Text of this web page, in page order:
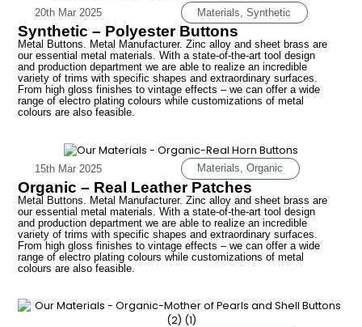
20th Mar 2025 Materials ,Synthetic
Synthetic – Polyester Buttons
Metal Buttons. Metal Manufacturer. Zinc alloy and sheet brass are
our essential metal materials. With a state-of-the-art tool design
and production department we are able to realize an incredible
variety of trims with specific shapes and extraordinary surfaces.
From high gloss finishes to vintage effects – we can offer a wide
range of electro plating colours while customizations of metal
colours are also feasible.
15th Mar 2025 Materials,Organic
Organic – Real Leather Patches
Metal Buttons. Metal Manufacturer. Zinc alloy and sheet brass are
our essential metal materials. With a state-of-the-art tool design
and production department we are able to realize an incredible
variety of trims with specific shapes and extraordinary surfaces.
From high gloss finishes to vintage effects – we can offer a wide
range of electro plating colours while customizations of metal
colours are also feasible.